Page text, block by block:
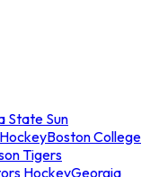
State Sun
Boston College
Tigers
HockeyGeorgia